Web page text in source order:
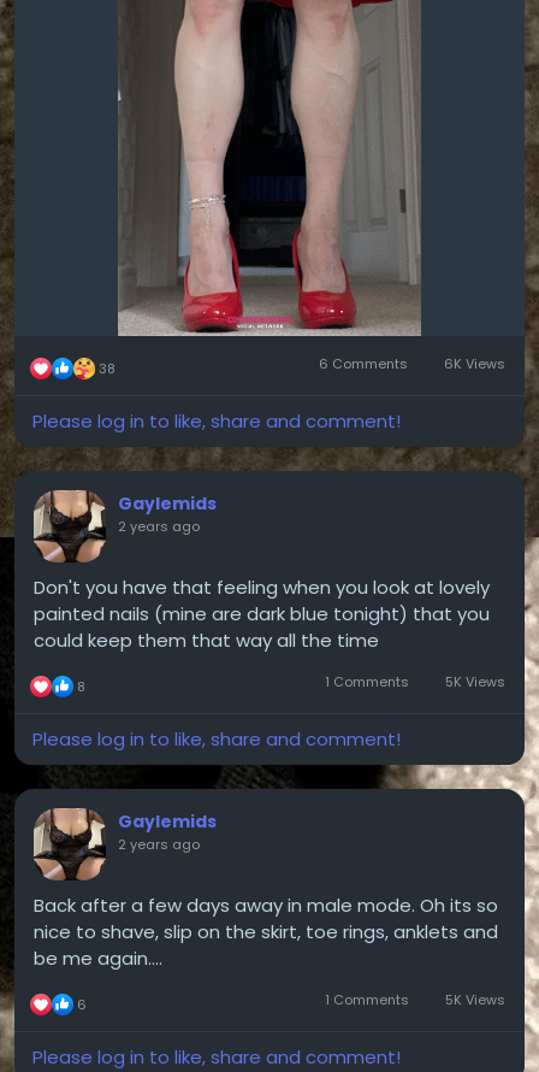
38 6 Comments 6K Views
Please log in to like, share and comment!
Gaylemids
2 years ago
Don't you have that feeling when you look at lovely
painted nails (mine are dark blue tonight) that you
could keep them that way all the time
8 1 Comments 5K Views
Please log in to like, share and comment!
Gaylemids
2 years ago
Back after a few days away in male mode. Oh its so
nice to shave, slip on the skirt, toe rings, anklets and
be me again....
6 1 Comments 5K Views
Please log in to like, share and comment!